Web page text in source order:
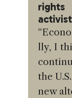
rights
activist
lly, I
the
new